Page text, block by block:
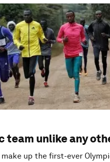
team unlike any
up the first-ever